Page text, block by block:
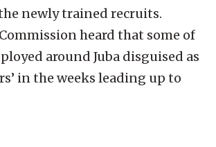
newly trained recruits.
heard that some of
around Juba disguised as
in the weeks leading up to